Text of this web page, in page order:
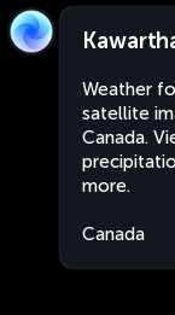
Weather
satellite
Canada.
more.
Canada